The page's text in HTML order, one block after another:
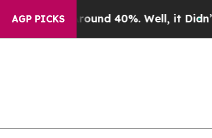
AGP PICKS
Around 40%. Well, it Didn’tAs